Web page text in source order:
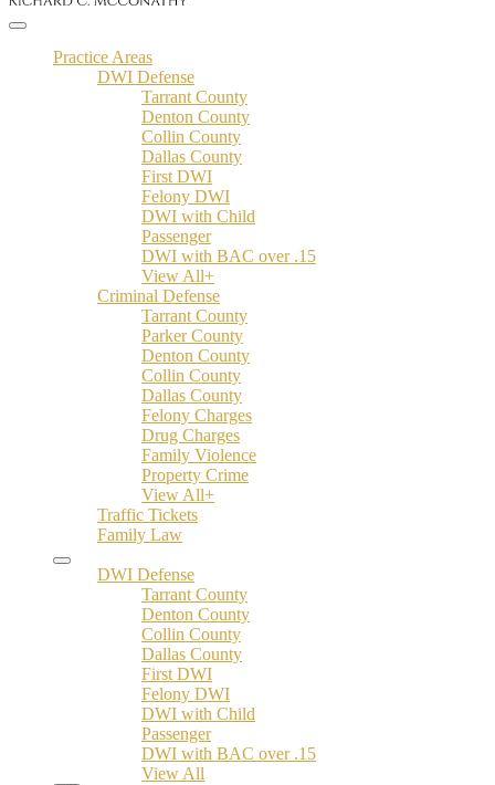
Practice Areas
DWI Defense
Tarrant County
Denton County
Collin County
Dallas County
First DWI
Felony DWI
DWI with Child
Passenger
DWI with BAC over .15
View All+
Criminal Defense
Tarrant County
Parker County
Denton County
Collin County
Dallas County
Felony Charges
Drug Charges
Family Violence
Property Crime
View All+
Traffic Tickets
Family Law
DWI Defense
Tarrant County
Denton County
Collin County
Dallas County
First DWI
Felony DWI
DWI with Child
Passenger
DWI with BAC over .15
View All